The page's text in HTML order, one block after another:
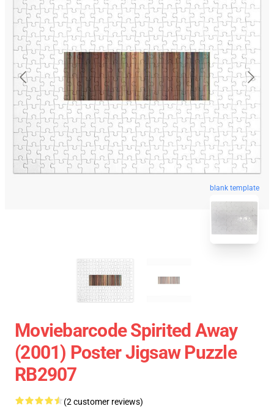
blank template
Moviebarcode Spirited Away
(2001) Poster Jigsaw Puzzle
RB2907
(2 customer reviews)